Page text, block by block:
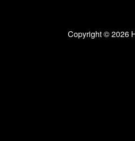
Copyright © 2026